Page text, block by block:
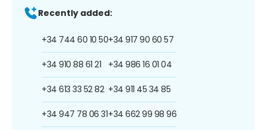
Recently added:
+34 744 60 10 50
+34 910 88 61 21
+34 613 33 52 82
+34 947 78 06 31
+34 917 90 60 57
+34 986 16 01 04
+34 911 45 34 85
+34 662 99 98 96